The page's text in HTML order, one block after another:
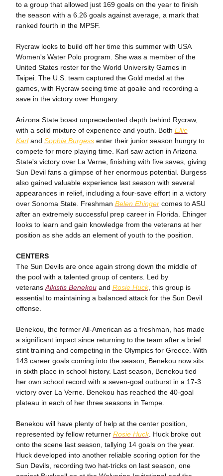
to a group that allowed just 169 goals on the year to finish
the season with a 6.26 goals against average, a mark that
ranked fourth in the MPSF.
Rycraw looks to build off her time this summer with USA
Women's Water Polo program. She was a member of the
United States roster for the World University Games in
Taipei. The U.S. team captured the Gold medal at the
games, with Rycraw seeing time at goalie and recording a
save in the victory over Hungary.
Arizona State boast unprecedented depth behind Rycraw,
with a solid mixture of experience and youth. Both Ellie
Karland Sophia Burgessenter their junior season hungry to
compete for more playing time. Karl saw action in Arizona
State's victory over La Verne, finishing with five saves, giving
Sun Devil fans a glimpse of her enormous potential. Burgess
also gained valuable experience last season with several
appearances in relief, including a four-save effort in a victory
over Sonoma State. Freshman Belen Ehingercomes to ASU
after an extremely successful prep career in Florida. Ehinger
looks to learn and gain knowledge from the veterans at her
position as she adds an element of youth to the position.
CENTERS
The Sun Devils are once again strong down the middle of
the pool with a talented group of centers. Led by
veterans Alkistis Benekouand Rosie Huck, this group is
essential to maintaining a balanced attack for the Sun Devil
offense.
Benekou, the former All-American as a freshman, has made
a significant impact since returning to the team after a brief
stint training and competing in the Olympics for Greece. With
143 career goals coming into the season, Benekou now sits
in sixth place in school history. Last season, Benekou tied
her own school record with a seven-goal outburst in a 17-3
victory over La Verne. Benekou has reached the 40-goal
plateau in each of her three seasons in Tempe.
Benekou will have plenty of help at the center position,
represented by fellow returner Rosie Huck. Huck broke out
onto the scene last season, tallying 14 goals on the year.
Huck developed into another reliable scoring option for the
Sun Devils, recording two hat-tricks on last season, one